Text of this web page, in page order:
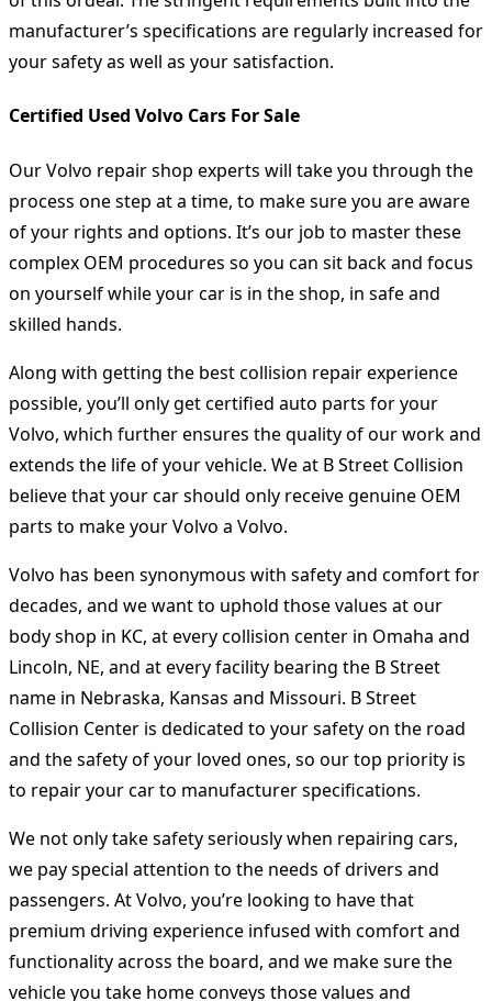
manufacturer’s specifications are regularly increased for
your safety as well as your satisfaction.
Certified Used Volvo Cars For Sale
Our Volvo repair shop experts will take you through the
process one step at a time, to make sure you are aware
of your rights and options. It’s our job to master these
complex OEM procedures so you can sit back and focus
on yourself while your car is in the shop, in safe and
skilled hands.
Along with getting the best collision repair experience
possible, you’ll only get certified auto parts for your
Volvo, which further ensures the quality of our work and
extends the life of your vehicle. We at B Street Collision
believe that your car should only receive genuine OEM
parts to make your Volvo a Volvo.
Volvo has been synonymous with safety and comfort for
decades, and we want to uphold those values ​​at our
body shop in KC, at every collision center in Omaha and
Lincoln, NE, and at every facility bearing the B Street
name in Nebraska, Kansas and Missouri. B Street
Collision Center is dedicated to your safety on the road
and the safety of your loved ones, so our top priority is
to repair your car to manufacturer specifications.
We not only take safety seriously when repairing cars,
we pay special attention to the needs of drivers and
passengers. At Volvo, you’re looking to have that
premium driving experience infused with comfort and
functionality across the board, and we make sure the
vehicle you take home conveys those values ​​and